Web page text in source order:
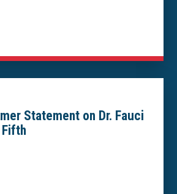
Statement on Dr. Fauci